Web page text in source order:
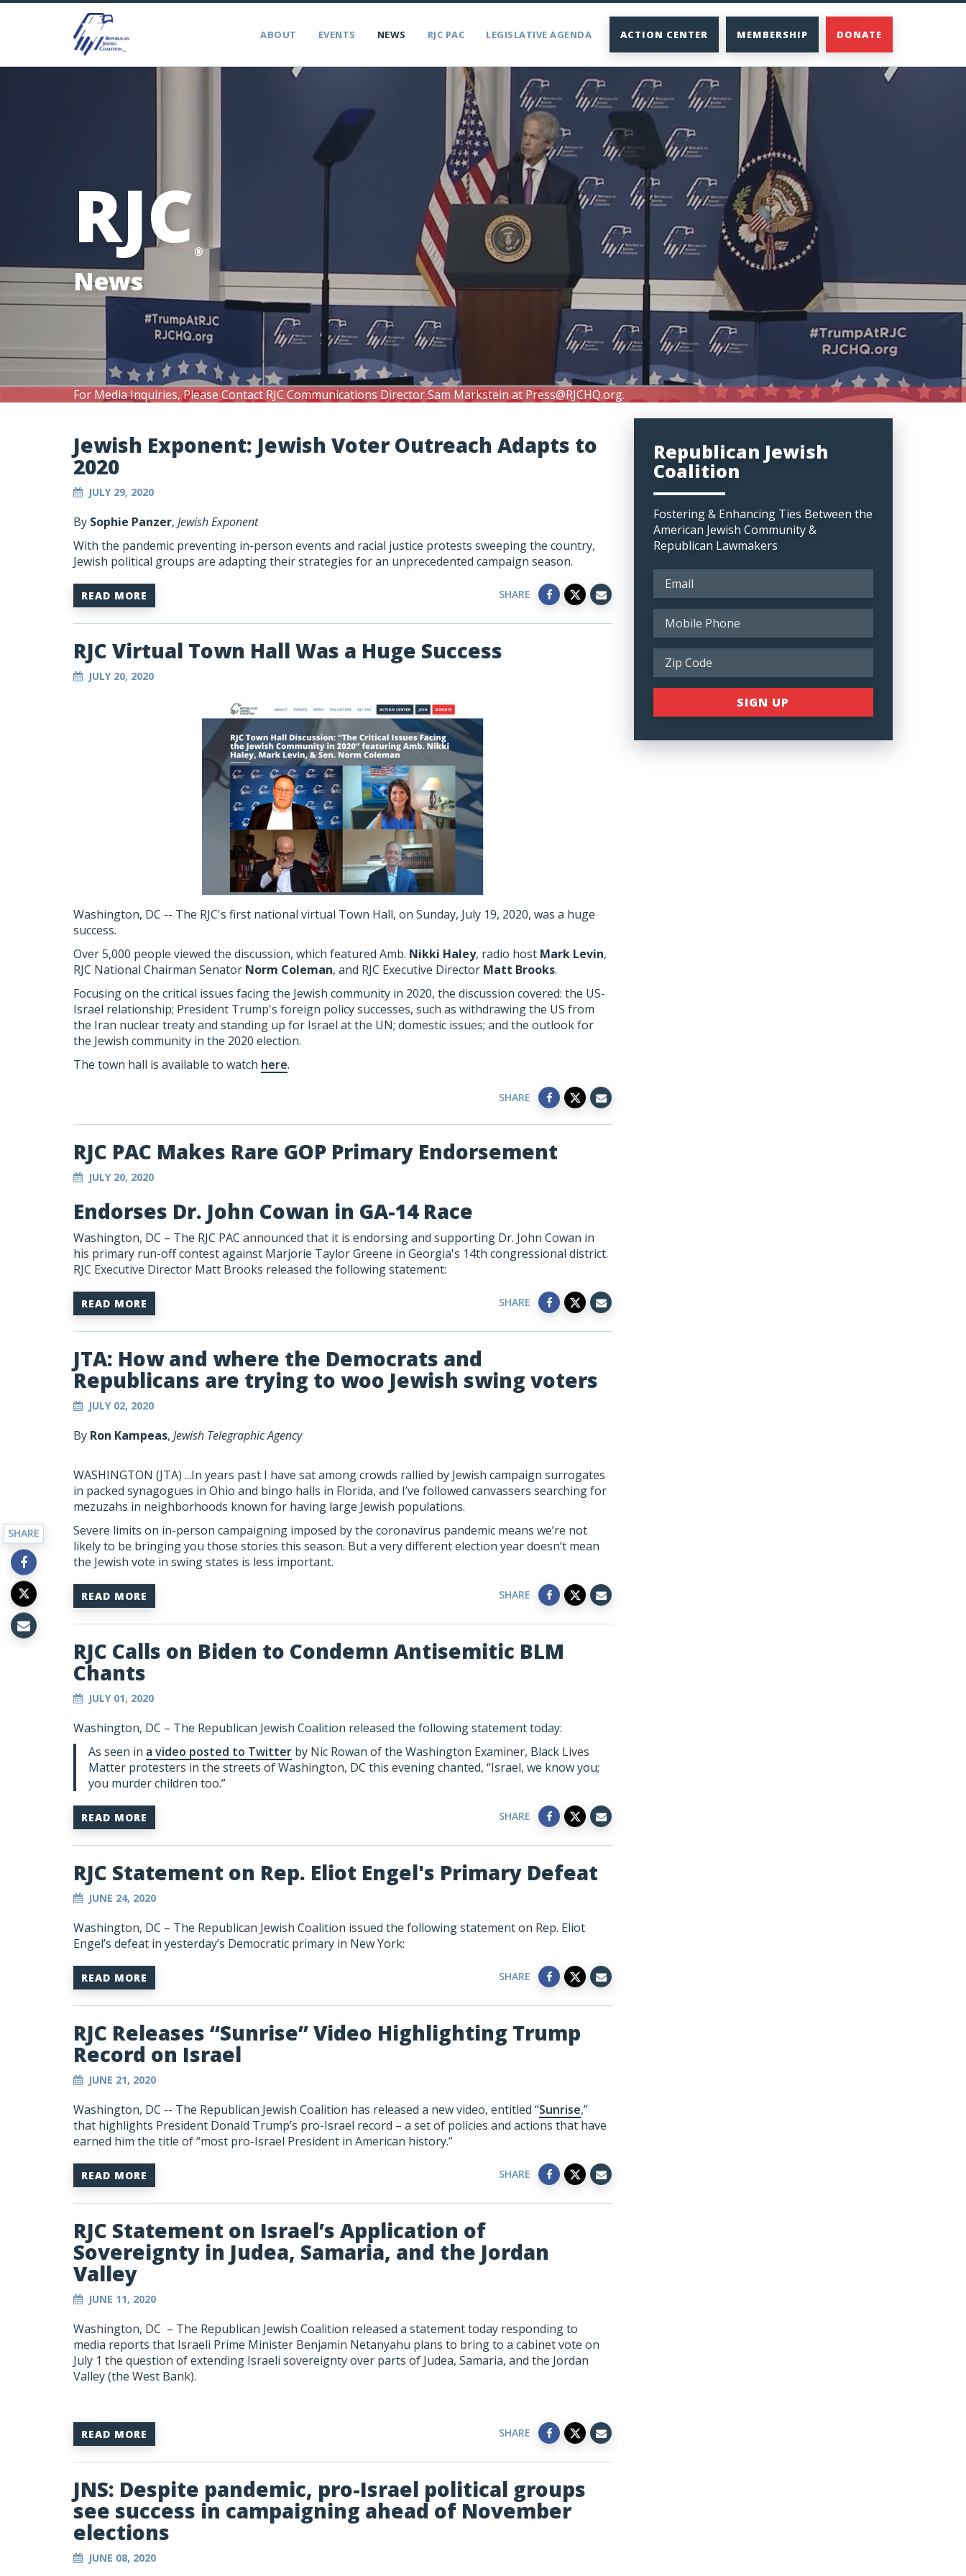
ABOUT EVENTS NEWS RJC PAC LEGISLATIVE AGENDA ACTION CENTER MEMBERSHIP DONATE
For Media Inquiries, Please Contact RJC Communications Director Sam Markstein at Press@RJCHQ.org.
RJC®
News
Jewish Exponent: Jewish Voter Outreach Adapts to
2020
JULY 29, 2020
By Sophie Panzer, Jewish Exponent
With the pandemic preventing in-person events and racial justice protests sweeping the country,
Jewish political groups are adapting their strategies for an unprecedented campaign season.
READ MORE SHARE
RJC Virtual Town Hall Was a Huge Success
JULY 20, 2020
Washington, DC -- The RJC's first national virtual Town Hall, on Sunday, July 19, 2020, was a huge
success.
Over 5,000 people viewed the discussion, which featured Amb. Nikki Haley, radio host Mark Levin,
RJC National Chairman Senator Norm Coleman, and RJC Executive Director Matt Brooks.
Focusing on the critical issues facing the Jewish community in 2020, the discussion covered: the US-
Israel relationship; President Trump's foreign policy successes, such as withdrawing the US from
the Iran nuclear treaty and standing up for Israel at the UN; domestic issues; and the outlook for
the Jewish community in the 2020 election.
The town hall is available to watch here.
SHARE
RJC PAC Makes Rare GOP Primary Endorsement
JULY 20, 2020
Endorses Dr. John Cowan in GA-14 Race
Washington, DC – The RJC PAC announced that it is endorsing and supporting Dr. John Cowan in
his primary run-off contest against Marjorie Taylor Greene in Georgia's 14th congressional district.
RJC Executive Director Matt Brooks released the following statement:
READ MORE SHARE
JTA: How and where the Democrats and
Republicans are trying to woo Jewish swing voters
JULY 02, 2020
By Ron Kampeas, Jewish Telegraphic Agency
WASHINGTON (JTA) ...In years past I have sat among crowds rallied by Jewish campaign surrogates
in packed synagogues in Ohio and bingo halls in Florida, and I’ve followed canvassers searching for
mezuzahs in neighborhoods known for having large Jewish populations.
Severe limits on in-person campaigning imposed by the coronavirus pandemic means we’re not
likely to be bringing you those stories this season. But a very different election year doesn’t mean
the Jewish vote in swing states is less important.
READ MORE SHARE
RJC Calls on Biden to Condemn Antisemitic BLM
Chants
JULY 01, 2020
Washington, DC – The Republican Jewish Coalition released the following statement today:
As seen in a video posted to Twitterby Nic Rowan of the Washington Examiner, Black Lives
Matter protesters in the streets of Washington, DC this evening chanted, “Israel, we know you;
you murder children too.”
READ MORE SHARE
RJC Statement on Rep. Eliot Engel's Primary Defeat
JUNE 24, 2020
Washington, DC – The Republican Jewish Coalition issued the following statement on Rep. Eliot
Engel’s defeat in yesterday’s Democratic primary in New York:
READ MORE SHARE
RJC Releases “Sunrise” Video Highlighting Trump
Record on Israel
JUNE 21, 2020
Washington, DC -- The Republican Jewish Coalition has released a new video, entitled “Sunrise,”
that highlights President Donald Trump’s pro-Israel record – a set of policies and actions that have
earned him the title of “most pro-Israel President in American history.”
READ MORE SHARE
RJC Statement on Israel’s Application of
Sovereignty in Judea, Samaria, and the Jordan
Valley
JUNE 11, 2020
Washington, DC – The Republican Jewish Coalition released a statement today responding to
media reports that Israeli Prime Minister Benjamin Netanyahu plans to bring to a cabinet vote on
July 1 the question of extending Israeli sovereignty over parts of Judea, Samaria, and the Jordan
Valley (the West Bank).
READ MORE SHARE
JNS: Despite pandemic, pro-Israel political groups
see success in campaigning ahead of November
elections
JUNE 08, 2020
Republican Jewish
Coalition
Fostering & Enhancing Ties Between the
American Jewish Community &
Republican Lawmakers
SHARE